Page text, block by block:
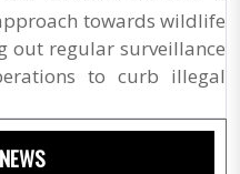
towards wildlife
out regular surveillance
to curb illegal